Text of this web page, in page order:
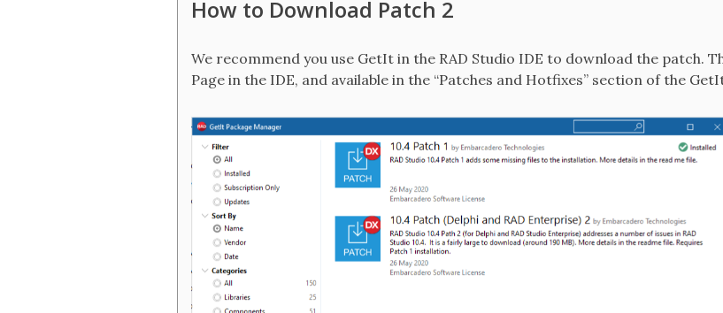
How to Download Patch 2
We recommend you use GetIt in the RAD Studio IDE to download the patch.
Page in the IDE, and available in the “Patches and Hotfixes” section of the